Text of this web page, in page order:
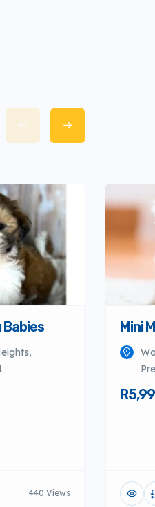
Babies
440 Views
Mini